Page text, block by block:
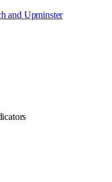
and Upminster